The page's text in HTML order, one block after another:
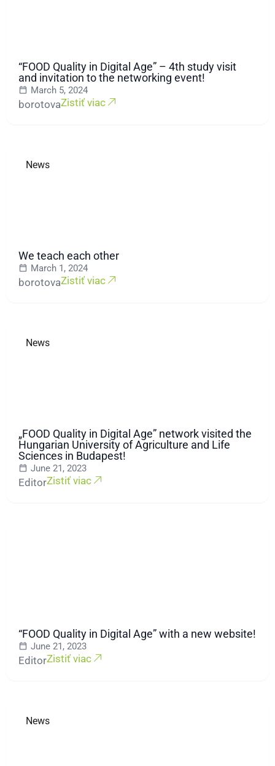
“FOOD Quality in Digital Age” – 4th study visit
and invitation to the networking event!
March 5, 2024
borotovaZistiť viac
News
We teach each other
March 1, 2024
borotovaZistiť viac
News
„FOOD Quality in Digital Age” network visited the
Hungarian University of Agriculture and Life
Sciences in Budapest!
June 21, 2023
EditorZistiť viac
“FOOD Quality in Digital Age” with a new website!
June 21, 2023
EditorZistiť viac
News